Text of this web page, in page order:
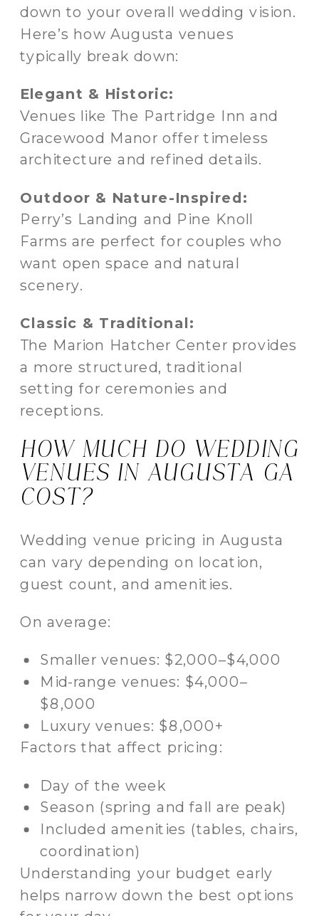
down to your overall wedding vision.
Here’s how Augusta venues
typically break down:
Elegant & Historic:
Venues like The Partridge Inn and
Gracewood Manor offer timeless
architecture and refined details.
Outdoor & Nature-Inspired:
Perry’s Landing and Pine Knoll
Farms are perfect for couples who
want open space and natural
scenery.
Classic & Traditional:
The Marion Hatcher Center provides
a more structured, traditional
setting for ceremonies and
receptions.
HOW MUCH DO WEDDING
VENUES IN AUGUSTA GA
COST?
Wedding venue pricing in Augusta
can vary depending on location,
guest count, and amenities.
On average:
Smaller venues: $2,000–$4,000
Mid-range venues: $4,000–
$8,000
Luxury venues: $8,000+
Factors that affect pricing:
Day of the week
Season (spring and fall are peak)
Included amenities (tables, chairs,
coordination)
Understanding your budget early
helps narrow down the best options